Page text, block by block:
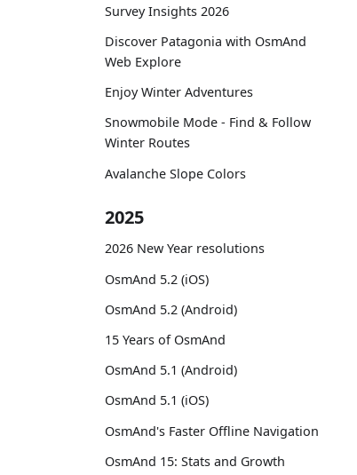
Survey Insights 2026
Discover Patagonia with OsmAnd
Web Explore
Enjoy Winter Adventures
Snowmobile Mode - Find & Follow
Winter Routes
Avalanche Slope Colors
2025
2026 New Year resolutions
OsmAnd 5.2 (iOS)
OsmAnd 5.2 (Android)
15 Years of OsmAnd
OsmAnd 5.1 (Android)
OsmAnd 5.1 (iOS)
OsmAnd's Faster Offline Navigation
OsmAnd 15: Stats and Growth